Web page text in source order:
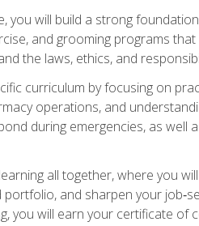
you will build a strong
and grooming programs
the laws, ethics, and
curriculum by focusing on
operations, and
during emergencies, as
all together, where you
and sharpen your
you will earn your certificate